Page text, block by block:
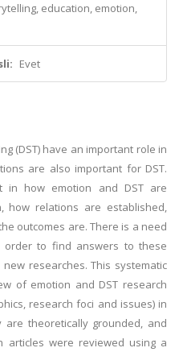
education, emotion,
Evet
(DST) have an important role in
are also important for DST.
in how emotion and DST are
how relations are established,
outcomes are. There is a need
to find answers to these
researches. This systematic
of emotion and DST research
research foci and issues) in
theoretically grounded, and
articles were reviewed using a